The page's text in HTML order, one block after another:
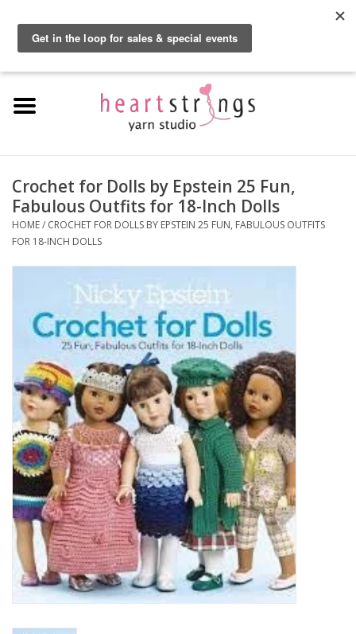
Home
Kits
Gift Cards
Clearance
Needles & Hooks
Accessories
Buttons
Notions
Crochet for Dolls by Epstein 25 Fun,
Fabulous Outfits for 18-Inch Dolls
HOME/ CROCHET FOR DOLLS BY EPSTEIN 25 FUN, FABULOUS OUTFITS
FOR 18-INCH DOLLS
By using our website, you agree to the use of cookies. These cookies help us
understand how customers arrive at and use our site and help us make
improvements.
Hide this message More on cookies »